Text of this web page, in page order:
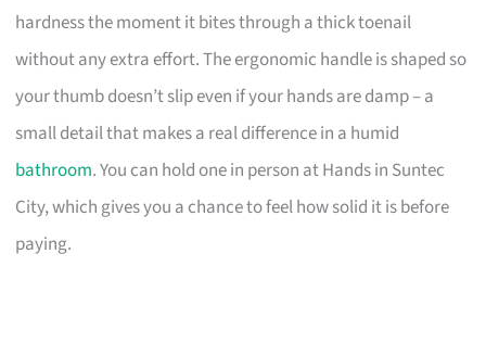
hardness the moment it bites through a thick toenail
without any extra effort. The ergonomic handle is shaped so
your thumb doesn’t slip even if your hands are damp – a
small detail that makes a real difference in a humid
bathroom. You can hold one in person at Hands in Suntec
City, which gives you a chance to feel how solid it is before
paying.